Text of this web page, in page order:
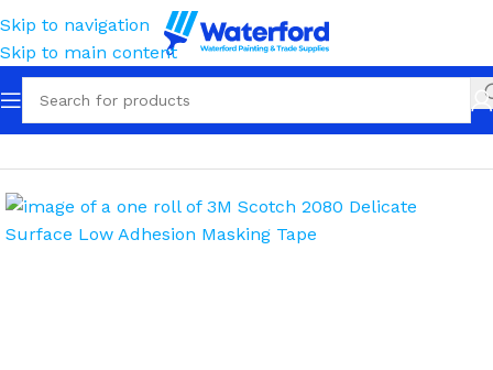
Skip to navigation
Skip to main content
Home Masking Masking Tape Painters